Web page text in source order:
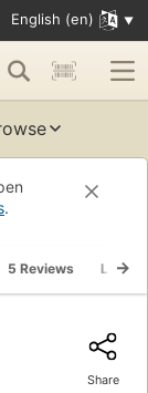
English (en)
.
5 Reviews Lists
Share